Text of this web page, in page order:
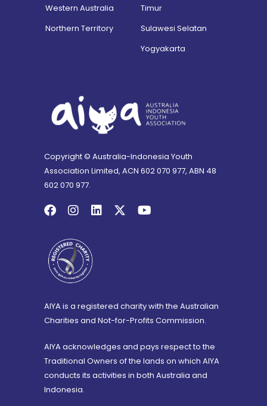
Western Australia
Northern Territory
Timur
Sulawesi Selatan
Yogyakarta
Copyright © Australia-Indonesia Youth
Association Limited, ACN 602 070 977, ABN 48
602 070 977.
AIYA is a registered charity with the Australian
Charities and Not-for-Profits Commission.
AIYA acknowledges and pays respect to the
Traditional Owners of the lands on which AIYA
conducts its activities in both Australia and
Indonesia.